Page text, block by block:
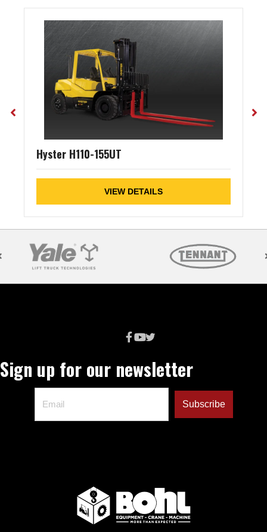
Hyster H110-155UT
VIEW DETAILS
Sign up for our newsletter